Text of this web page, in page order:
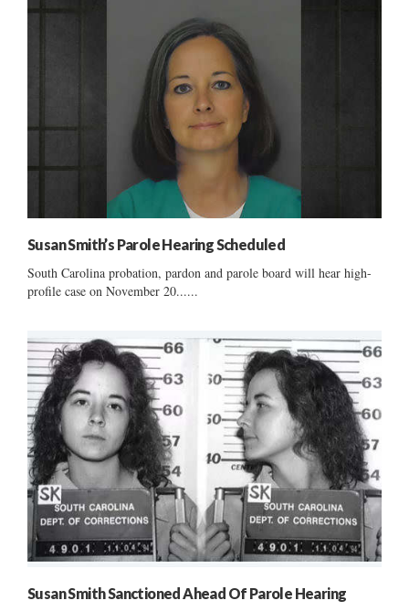
Susan Smith’s Parole Hearing Scheduled
South Carolina probation, pardon and parole board will hear high-
profile case on November 20......
Susan Smith Sanctioned Ahead Of Parole Hearing